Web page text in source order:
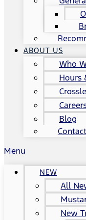
ABOUT US
Who
Hours
Blog
Menu
NEW
All
New